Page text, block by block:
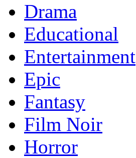
Drama
Educational
Entertainment
Epic
Fantasy
Film Noir
Horror